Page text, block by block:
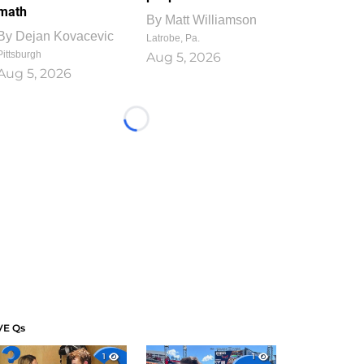
Dejan Kovacevic
5, 2026
By Matt Williamson
Latrobe, Pa.
Aug 5, 2026
Loading...
Qs
1
1